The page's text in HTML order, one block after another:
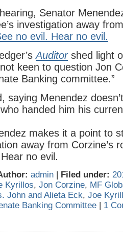
Senator
investigation away
no evil. Hear no evil.
Auditorshed light
keen to question Jon
Banking committee.”
saying Menendez
handed him his
makes it a point to
away from Corzine’s
no evil.
admin | Filed under:
Kyrillos, Jon Corzine, MF
John and Alieta Eck, Joe
Banking Committee | 1